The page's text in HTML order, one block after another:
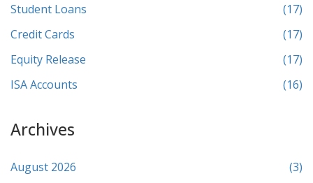
Student Loans
(17)
Credit Cards
(17)
Equity Release
(17)
ISA Accounts
(16)
Archives
August 2026
(3)